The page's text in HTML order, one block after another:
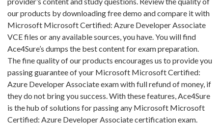
our products by downloading free demo and compare it with
Microsoft Microsoft Certified: Azure Developer Associate
VCE files or any available sources, you have. You will find
Ace4Sure’s dumps the best content for exam preparation.
The fine quality of our products encourages us to provide you
passing guarantee of your Microsoft Microsoft Certified:
Azure Developer Associate exam with full refund of money, if
they do not bring you success. With these features, Ace4Sure
is the hub of solutions for passing any Microsoft Microsoft
Certified: Azure Developer Associate certification exam.